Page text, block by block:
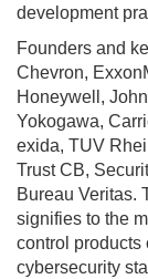
development
Founders and
Chevron,
Honeywell,
Yokogawa,
exida, TUV
Trust CB,
Bureau Veritas.
signifies to the
control products
cybersecurity